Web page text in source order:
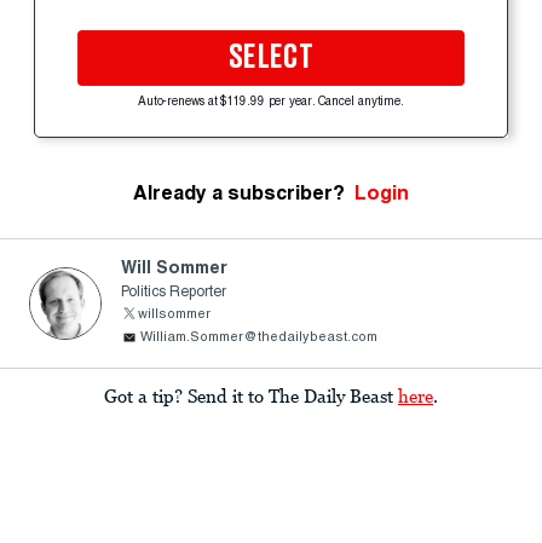
SELECT
Auto-renews at $119.99 per year. Cancel anytime.
Already a subscriber? Login
Will Sommer
Politics Reporter
willsommer
William.Sommer@thedailybeast.com
Got a tip? Send it to The Daily Beast here.